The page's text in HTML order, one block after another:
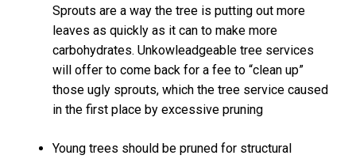
Sprouts are a way the tree is putting out more
leaves as quickly as it can to make more
carbohydrates. Unkowleadgeable tree services
will offer to come back for a fee to “clean up”
those ugly sprouts, which the tree service caused
in the first place by excessive pruning
Young trees should be pruned for structural